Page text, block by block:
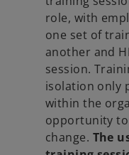
role, with
one set of
another and
session.
isolation only
within the
opportunity
change. The